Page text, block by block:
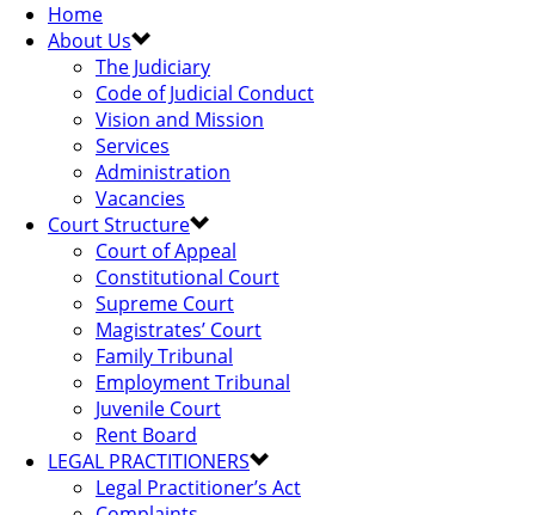
Home
About Us
The Judiciary
Code of Judicial Conduct
Vision and Mission
Services
Administration
Vacancies
Court Structure
Court of Appeal
Constitutional Court
Supreme Court
Magistrates’ Court
Family Tribunal
Employment Tribunal
Juvenile Court
Rent Board
LEGAL PRACTITIONERS
Legal Practitioner’s Act